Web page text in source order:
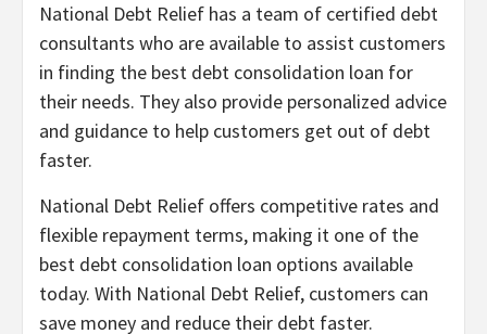
National Debt Relief has a team of certified debt
consultants who are available to assist customers
in finding the best debt consolidation loan for
their needs. They also provide personalized advice
and guidance to help customers get out of debt
faster.
National Debt Relief offers competitive rates and
flexible repayment terms, making it one of the
best debt consolidation loan options available
today. With National Debt Relief, customers can
save money and reduce their debt faster.